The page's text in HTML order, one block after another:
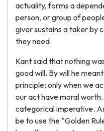
actuality, forms a
person, or group of
giver sustains a taker by
they need.
Kant said that nothing
good will. By will he
principle; only when we
our act have moral
categorical imperative.
be to use the “Golden